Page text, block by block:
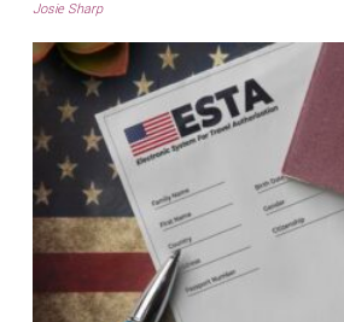
Josie Sharp